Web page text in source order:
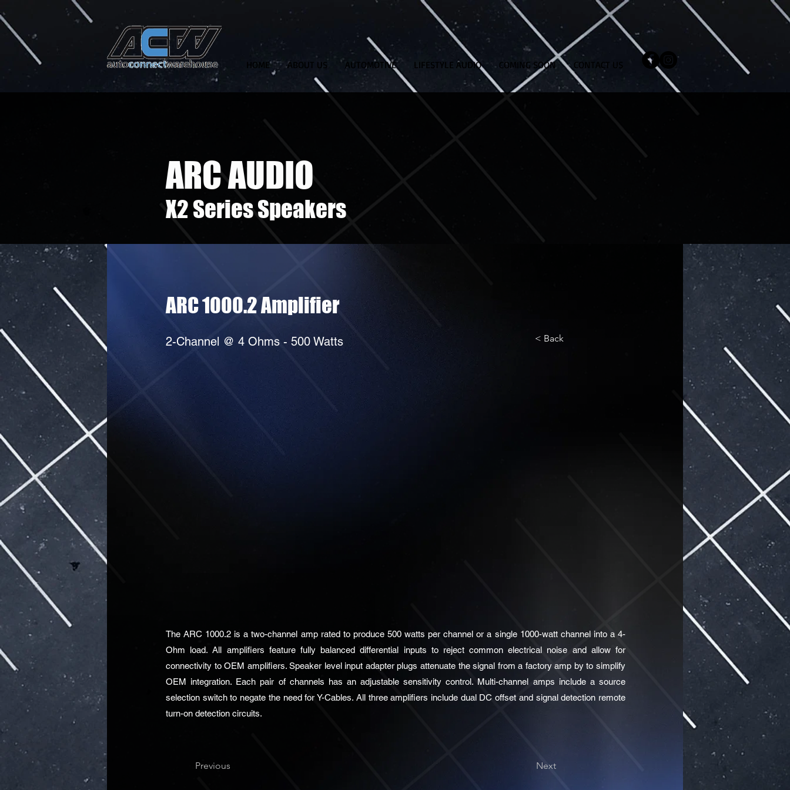
HOME ABOUT US AUTOMOTIVE LIFESTYLE AUDIO COMING SOON CONTACT US
ARC AUDIO
X2 Series Speakers
ARC 1000.2 Amplifier
< Back
2-Channel @ 4 Ohms - 500 Watts
The ARC 1000.2 is a two-channel amp rated to produce 500 watts per channel or a single 1000-watt channel into a 4-
Ohm load. All amplifiers feature fully balanced differential inputs to reject common electrical noise and allow for
connectivity to OEM amplifiers. Speaker level input adapter plugs attenuate the signal from a factory amp by to simplify
OEM integration. Each pair of channels has an adjustable sensitivity control. Multi-channel amps include a source
selection switch to negate the need for Y-Cables. All three amplifiers include dual DC offset and signal detection remote
turn-on detection circuits.
Previous Next